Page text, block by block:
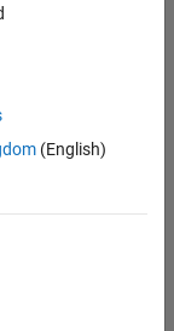
(English)